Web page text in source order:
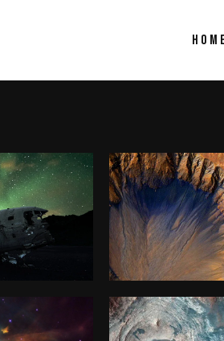
HOME